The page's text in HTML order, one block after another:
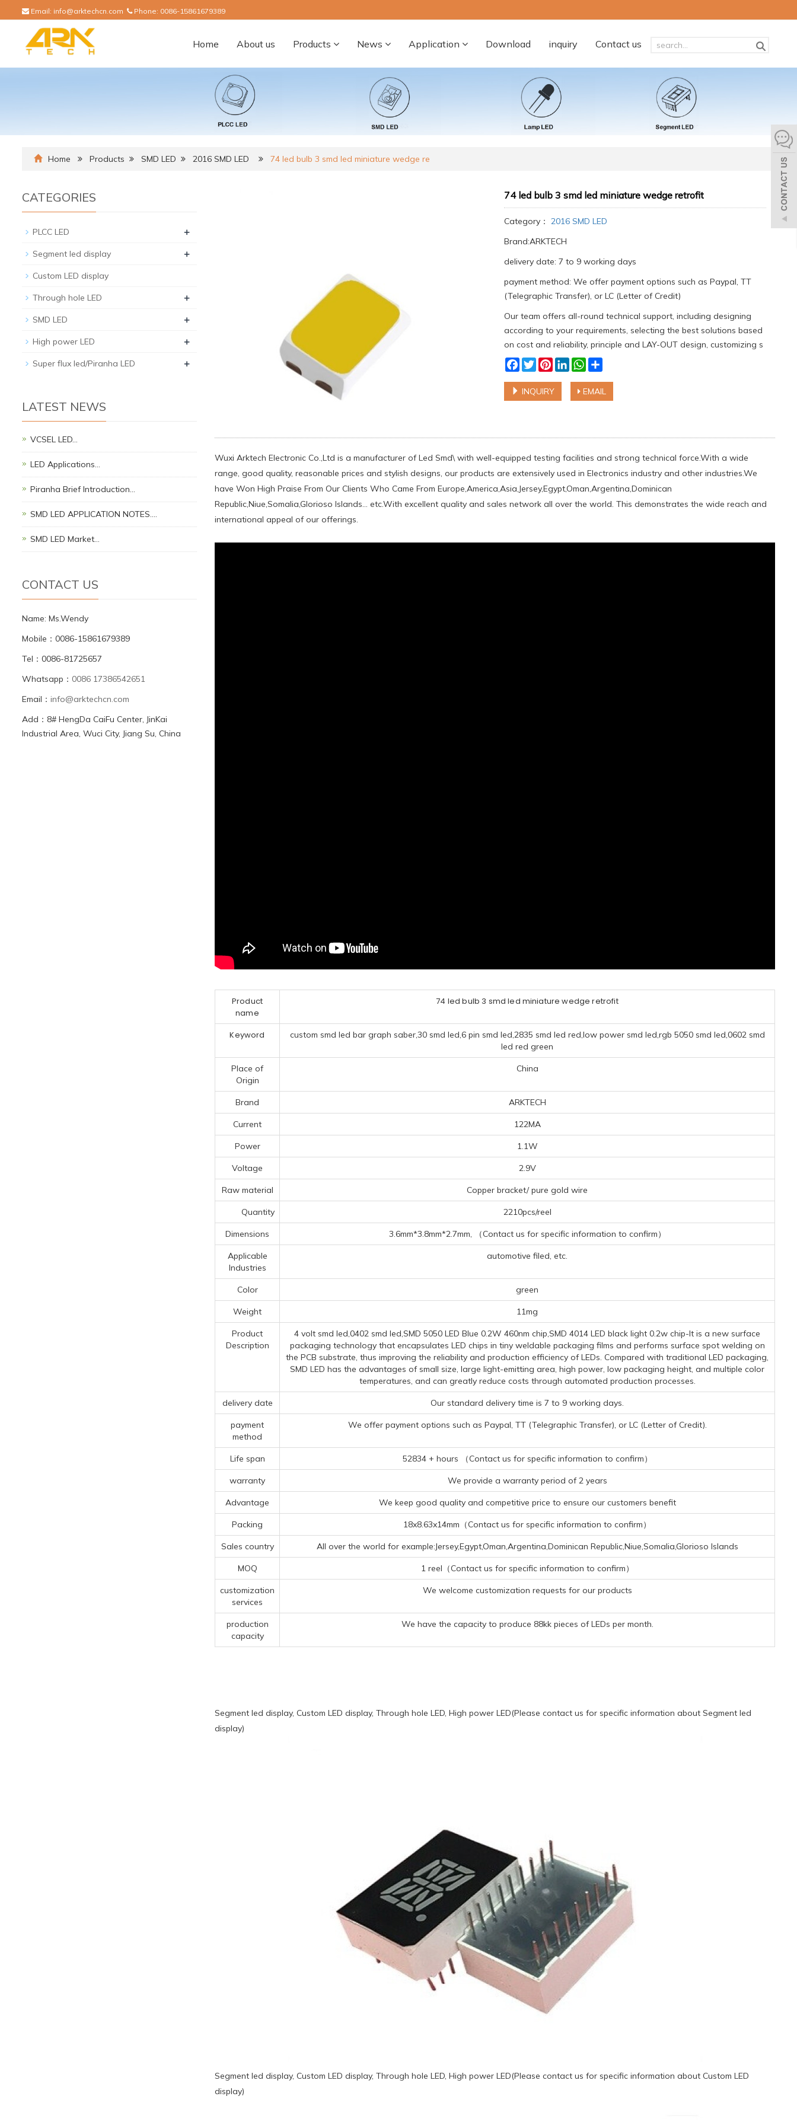
Email: info@arktechcn.com Phone: 0086-15861679389
Home About us Products News Application Download inquiry Contact us
Home Products SMD LED 2016 SMD LED 74 led bulb 3 smd led miniature wedge re
74 led bulb 3 smd led miniature wedge retrofit
Category： 2016 SMD LED
Brand:ARKTECH
delivery date: 7 to 9 working days
payment method: We offer payment options such as Paypal, TT
(Telegraphic Transfer), or LC (Letter of Credit)
Our team offers all-round technical support, including designing
according to your requirements, selecting the best solutions based
on cost and reliability, principle and LAY-OUT design, customizing s
Facebook
TwitterPinterest
LinkedInWhatsApp
Share
INQUIRY EMAIL
Wuxi Arktech Electronic Co.,Ltd is a manufacturer of Led Smd\ with well-equipped testing facilities and strong technical force.With a wide
range, good quality, reasonable prices and stylish designs, our products are extensively used in Electronics industry and other industries.We
have Won High Praise From Our Clients Who Came From Europe,America,Asia,Jersey,Egypt,Oman,Argentina,Dominican
Republic,Niue,Somalia,Glorioso Islands... etc.With excellent quality and sales network all over the world. This demonstrates the wide reach and
international appeal of our offerings.
Product
name
74 led bulb 3 smd led miniature wedge retrofit
Keyword
custom smd led bar graph saber,30 smd led,6 pin smd led,2835 smd led red,low power smd led,rgb 5050 smd led,0602 smd
led red green
Place of
Origin
China
Brand ARKTECH
Current 122MA
Power 1.1W
Voltage 2.9V
Raw material Copper bracket/ pure gold wire
Quantity 2210pcs/reel
Dimensions 3.6mm*3.8mm*2.7mm, （Contact us for specific information to confirm）
Applicable
Industries
automotive filed, etc.
Color green
Weight 11mg
Product
Description
4 volt smd led,0402 smd led,SMD 5050 LED Blue 0.2W 460nm chip,SMD 4014 LED black light 0.2w chip-It is a new surface
packaging technology that encapsulates LED chips in tiny weldable packaging films and performs surface spot welding on
the PCB substrate, thus improving the reliability and production efficiency of LEDs. Compared with traditional LED packaging,
SMD LED has the advantages of small size, large light-emitting area, high power, low packaging height, and multiple color
temperatures, and can greatly reduce costs through automated production processes.
delivery date Our standard delivery time is 7 to 9 working days.
payment
method
We offer payment options such as Paypal, TT (Telegraphic Transfer), or LC (Letter of Credit).
Life span 52834 + hours （Contact us for specific information to confirm）
warranty We provide a warranty period of 2 years
Advantage We keep good quality and competitive price to ensure our customers benefit
Packing 18x8.63x14mm（Contact us for specific information to confirm）
Sales country All over the world for example:Jersey,Egypt,Oman,Argentina,Dominican Republic,Niue,Somalia,Glorioso Islands
MOQ 1 reel（Contact us for specific information to confirm）
customization
services
We welcome customization requests for our products
production
capacity
We have the capacity to produce 88kk pieces of LEDs per month.
Segment led display, Custom LED display, Through hole LED, High power LED(Please contact us for specific information about Segment led
display)
Segment led display, Custom LED display, Through hole LED, High power LED(Please contact us for specific information about Custom LED
display)
CATEGORIES
PLCC LED +
Segment led display +
Custom LED display
Through hole LED +
SMD LED +
High power LED +
Super flux led/Piranha LED +
LATEST NEWS
VCSEL LED…
LED Applications…
Piranha Brief Introduction…
SMD LED APPLICATION NOTES.…
SMD LED Market…
CONTACT US
Name: Ms.Wendy
Mobile：0086-15861679389
Tel：0086-81725657
Whatsapp： 0086 17386542651
Email： info@arktechcn.com
Add：8# HengDa CaiFu Center, JinKai
Industrial Area, Wuci City, Jiang Su, China